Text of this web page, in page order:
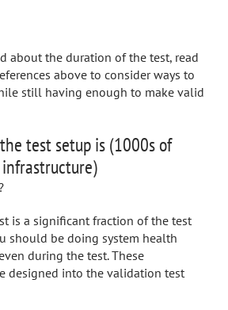
about the duration of the test, read
above to consider ways to
still having enough to make valid
test setup is (1000s of
is a significant fraction of the test
should be doing system health
during the test. These
designed into the validation test